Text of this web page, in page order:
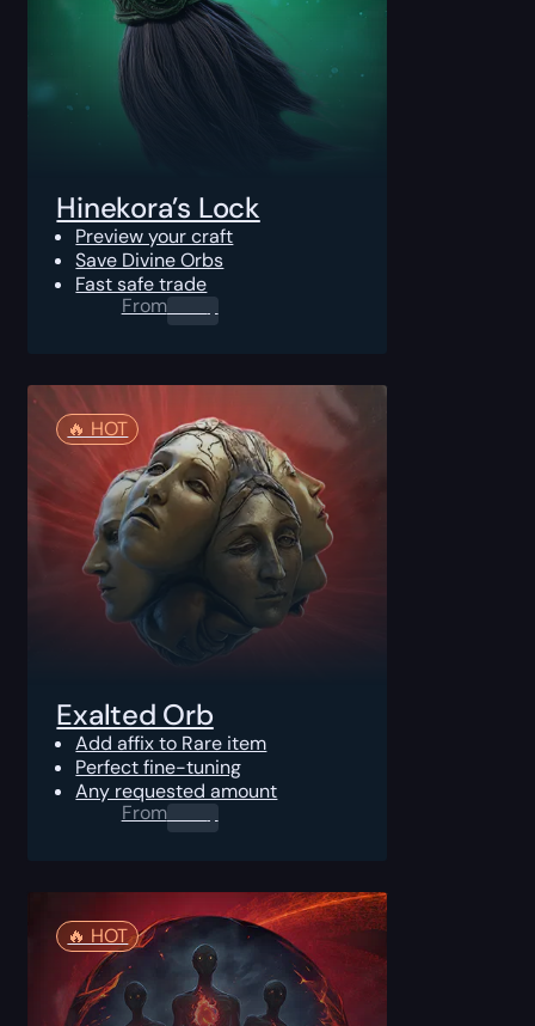
Hinekora’s Lock
Preview your craft
Save Divine Orbs
Fast safe trade
From0.00 $
🔥️ HOT
Exalted Orb
Add affix to Rare item
Perfect fine-tuning
Any requested amount
From0.00 $
🔥️ HOT